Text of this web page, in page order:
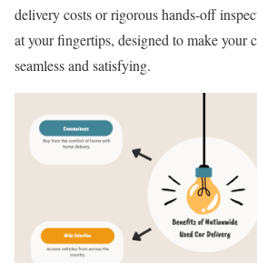
delivery costs or rigorous hands-off
at your fingertips, designed to make your
seamless and satisfying.